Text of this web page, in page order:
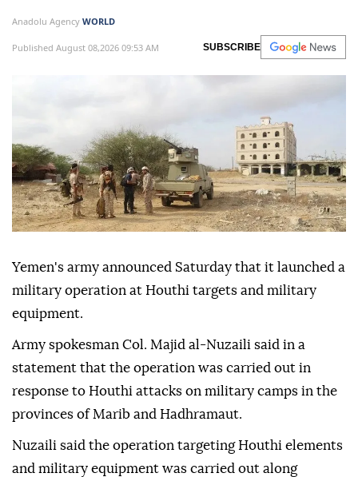
Anadolu Agency WORLD
Published August 08,2026 09:53 AM SUBSCRIBE
Yemen's army announced Saturday that it launched a
military operation at Houthi targets and military
equipment.
Army spokesman Col. Majid al-Nuzaili said in a
statement that the operation was carried out in
response to Houthi attacks on military camps in the
provinces of Marib and Hadhramaut.
Nuzaili said the operation targeting Houthi elements
and military equipment was carried out along